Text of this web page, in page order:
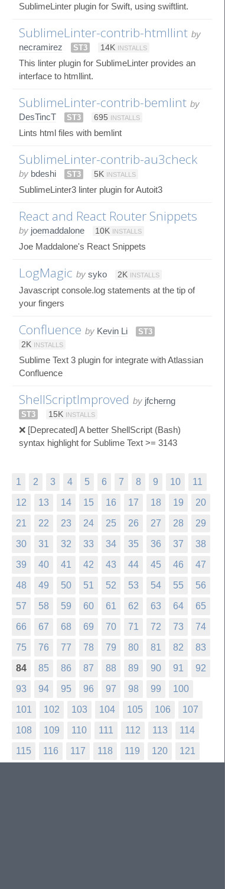
SublimeLinter plugin for Swift, using swiftlint.
SublimeLinter-contrib-htmllint by
necramirez
ST3 14K INSTALLS
This linter plugin for SublimeLinter provides an
interface to htmllint.
SublimeLinter-contrib-bemlint by
DesTincT
ST3 695 INSTALLS
Lints html files with bemlint
SublimeLinter-contrib-au3check
by bdeshi ST3 5K INSTALLS
SublimeLinter3 linter plugin for Autoit3
React and React Router Snippets
by joemaddalone 10K INSTALLS
Joe Maddalone's React Snippets
LogMagic by syko 2K INSTALLS
Javascript console.log statements at the tip of
your fingers
Confluence by Kevin Li
ST3
2K INSTALLS
Sublime Text 3 plugin for integrate with Atlassian
Confluence
ShellScriptImproved by jfcherng
ST3 15K INSTALLS
❌ [Deprecated] A better ShellScript (Bash)
syntax highlight for Sublime Text >= 3143
1 2 3 4 5 6 7 8 9 10 11
12 13 14 15 16 17 18 19 20
21 22 23 24 25 26 27 28 29
30 31 32 33 34 35 36 37 38
39 40 41 42 43 44 45 46 47
48 49 50 51 52 53 54 55 56
57 58 59 60 61 62 63 64 65
66 67 68 69 70 71 72 73 74
75 76 77 78 79 80 81 82 83
84 85 86 87 88 89 90 91 92
93 94 95 96 97 98 99 100
101 102 103 104 105 106 107
108 109 110 111 112 113 114
115 116 117 118 119 120 121